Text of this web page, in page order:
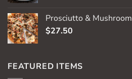
Prosciutto & Mushroom
$27.50
FEATURED ITEMS